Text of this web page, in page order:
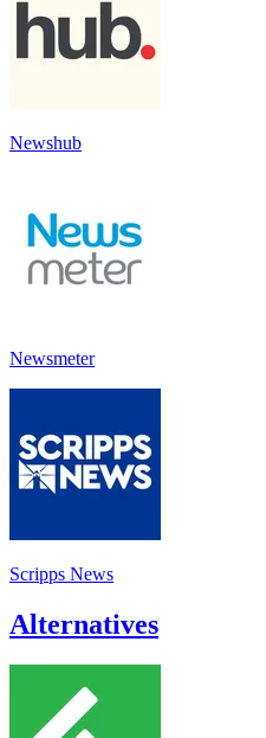
Newshub
Newsmeter
Scripps News
Alternatives